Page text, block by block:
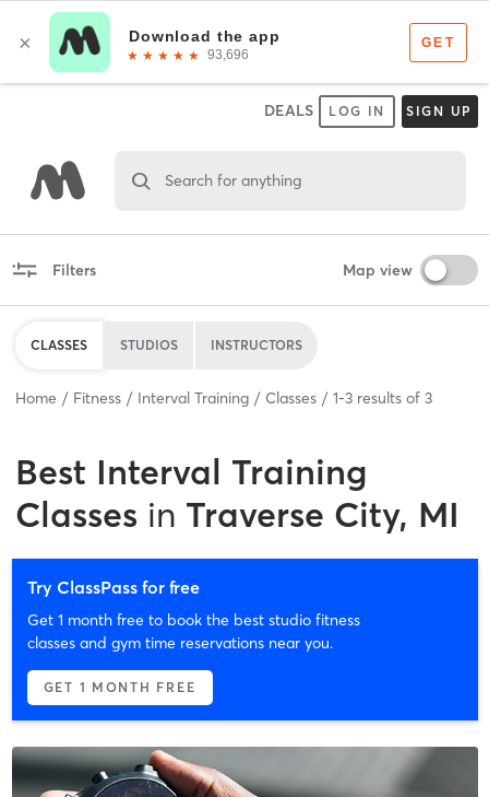
DEALS LOG IN SIGN UP
Search for anything
Filters Map view
CLASSES STUDIOS INSTRUCTORS
Home Fitness Interval Training Classes 1-3 results of 3
Best Interval Training
Classes in Traverse City, MI
Try ClassPass for free
Get 1 month free to book the best studio fitness
classes and gym time reservations near you.
GET 1 MONTH FREE